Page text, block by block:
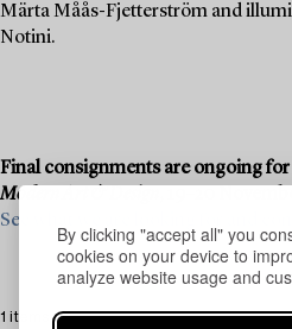
By clicking "accept all" you
cookies on your device to
analyze website usage and
Märta Måås-Fjetterström and
Notini.
Final consignments are ongoing
Modern Art & Design
See what we are looking for and
1 items